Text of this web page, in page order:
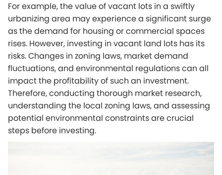
For example, the value of vacant lots in a swiftly
urbanizing area may experience a significant surge
as the demand for housing or commercial spaces
rises. However, investing in vacant land lots has its
risks. Changes in zoning laws, market demand
fluctuations, and environmental regulations can all
impact the profitability of such an investment.
Therefore, conducting thorough market research,
understanding the local zoning laws, and assessing
potential environmental constraints are crucial
steps before investing.